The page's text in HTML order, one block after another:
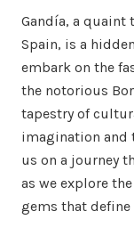
Gandía, a quaint
Spain, is a
embark on the
the notorious
tapestry of
imagination and
us on a journey
as we explore
gems that